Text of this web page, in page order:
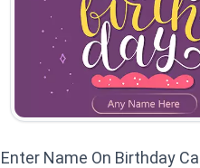
Enter Name On Birthday